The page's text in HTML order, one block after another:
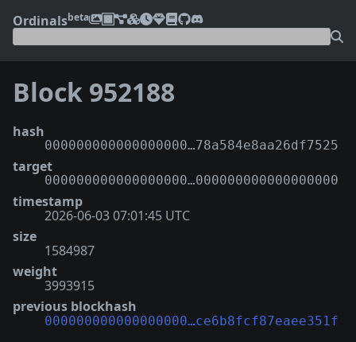
Ordinalsbeta
Block 952188
hash
000000000000000000…78a584e8aa26df7525
target
000000000000000000…000000000000000000
timestamp
2026-06-03 07:01:45 UTC
size
1584987
weight
3993915
previous blockhash
000000000000000000…ce6b8fcf87eaee351f